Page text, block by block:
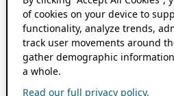
of cookies on your device to
functionality, analyze trends,
track user movements around
gather demographic
a whole.
Read our full privacy policy.